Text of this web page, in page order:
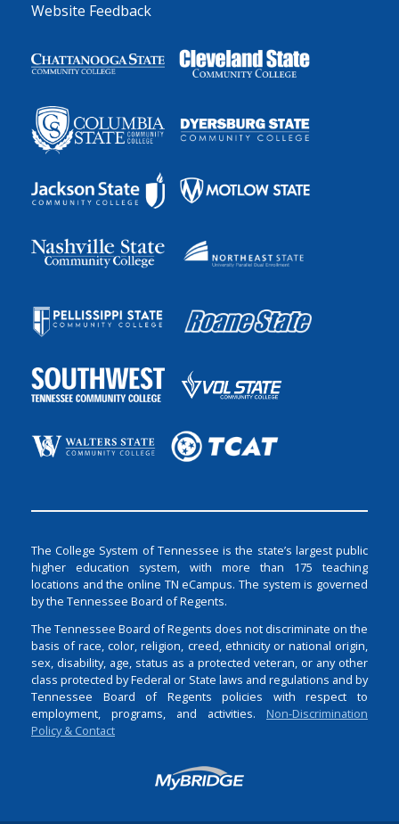
Website Feedback
The College System of Tennessee is the state’s largest public
higher education system, with more than 175 teaching
locations and the online TN eCampus. The system is governed
by the Tennessee Board of Regents.
The Tennessee Board of Regents does not discriminate on the
basis of race, color, religion, creed, ethnicity or national origin,
sex, disability, age, status as a protected veteran, or any other
class protected by Federal or State laws and regulations and by
Tennessee Board of Regents policies with respect to
employment, programs, and activities. Non-Discrimination
Policy & Contact
Login